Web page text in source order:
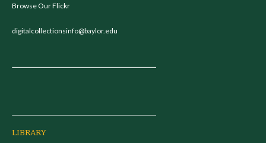
Browse Our Flickr
digitalcollectionsinfo@baylor.edu
LIBRARY